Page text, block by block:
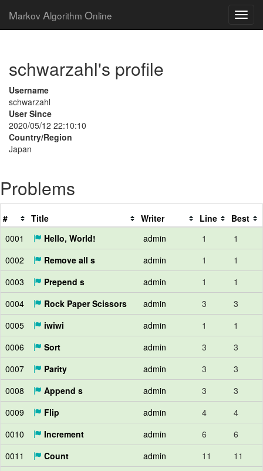
Markov Algorithm Online
schwarzahl's profile
Username
schwarzahl
User Since
2020/05/12 22:10:10
Country/Region
Japan
Problems
# Title Writer Line
Best
0001
Hello, World! admin 1
1
0002
Remove all s admin 1
1
0003
Prepend s admin 1
1
0004
Rock Paper Scissors admin 3
3
0005
iwiwi admin 1
1
0006
Sort admin 3
3
0007
Parity admin 3
3
0008
Append s admin 3
3
0009
Flip admin 4
4
0010
Increment admin 6
6
0011
Count admin 11
11